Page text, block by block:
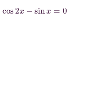
cos2 sin